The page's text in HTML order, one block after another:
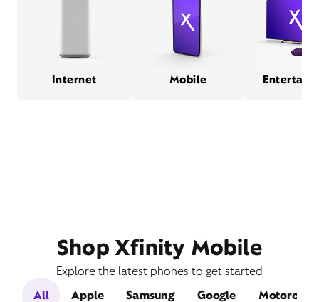
Internet Mobile
Shop Xfinity Mobile
Explore the latest phones to get started
All
Apple Samsung Google Motorola